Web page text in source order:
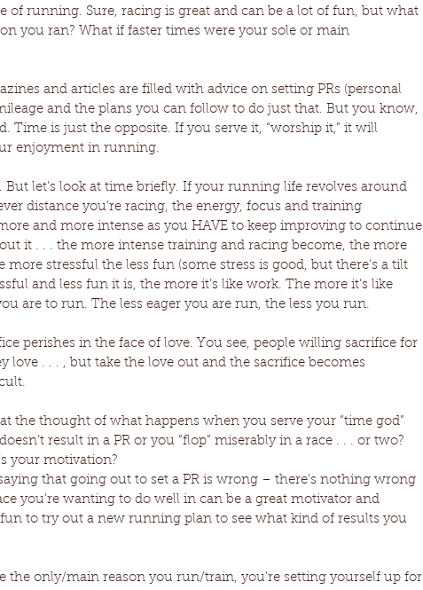
of running. Sure, racing is great and can be a lot of fun, but what
you ran? What if faster times were your sole or main
and articles are filled with advice on setting PRs (personal
and the plans you can follow to do just that. But you know,
Time is just the opposite. If you serve it, “worship it,” it will
enjoyment in running.
But let’s look at time briefly. If your running life revolves around
distance you’re racing, the energy, focus and training
and more intense as you HAVE to keep improving to continue
it . . . the more intense training and racing become, the more
more stressful the less fun (some stress is good, but there’s a tilt
and less fun it is, the more it’s like work. The more it’s like
are to run. The less eager you are run, the less you run.
perishes in the face of love. You see, people willing sacrifice for
love . . . , but take the love out and the sacrifice becomes
the thought of what happens when you serve your “time god”
result in a PR or you “flop” miserably in a race . . . or two?
your motivation?
that going out to set a PR is wrong – there’s nothing wrong
you’re wanting to do well in can be a great motivator and
to try out a new running plan to see what kind of results you
the only/main reason you run/train, you’re setting yourself up for